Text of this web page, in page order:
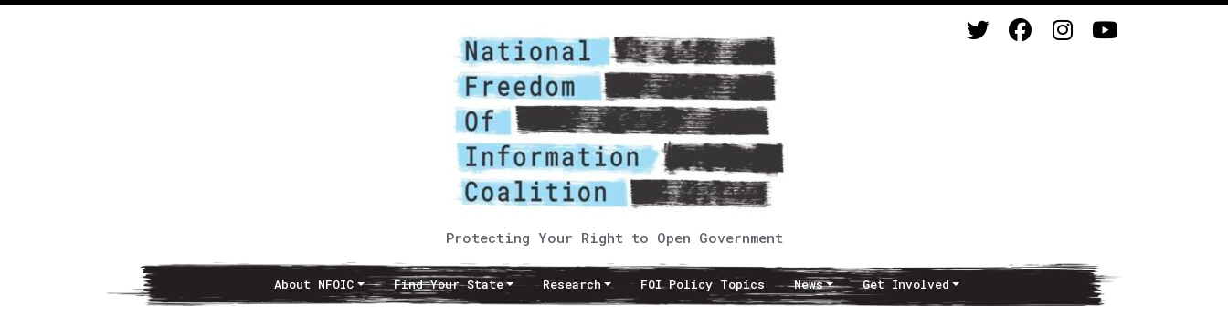
Protecting Your Right to Open Government
Main NavigationAbout NFOIC Find Your State Research FOI Policy Topics News Get Involved